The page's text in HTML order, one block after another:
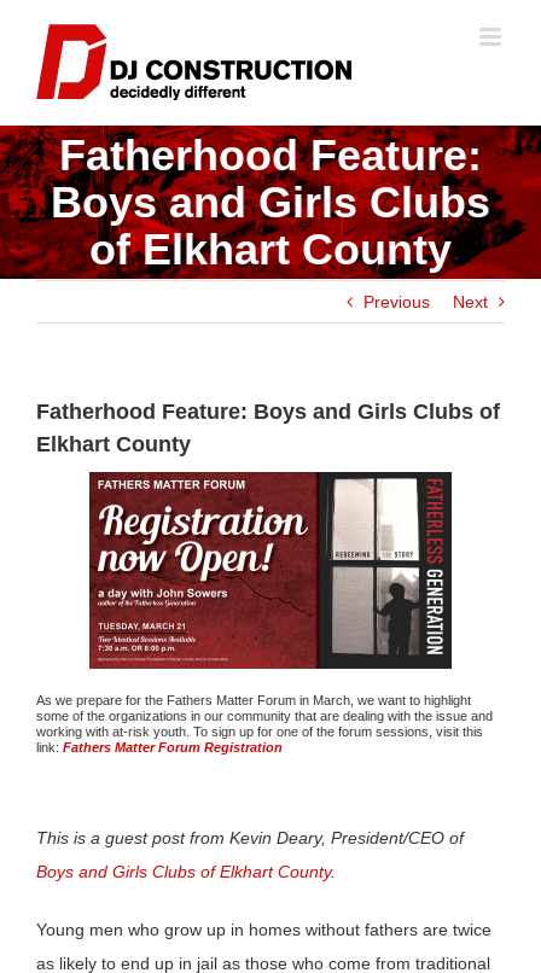
content
Fatherhood Feature:
Boys and Girls Clubs
of Elkhart County
Previous Next
Fatherhood Feature: Boys and Girls Clubs of
Elkhart County
As we prepare for the Fathers Matter Forum in March, we want to highlight
some of the organizations in our community that are dealing with the issue and
working with at-risk youth. To sign up for one of the forum sessions, visit this
link: Fathers Matter Forum Registration
This is a guest post from Kevin Deary, President/CEO of
Boys and Girls Clubs of Elkhart County.
Young men who grow up in homes without fathers are twice
as likely to end up in jail as those who come from traditional